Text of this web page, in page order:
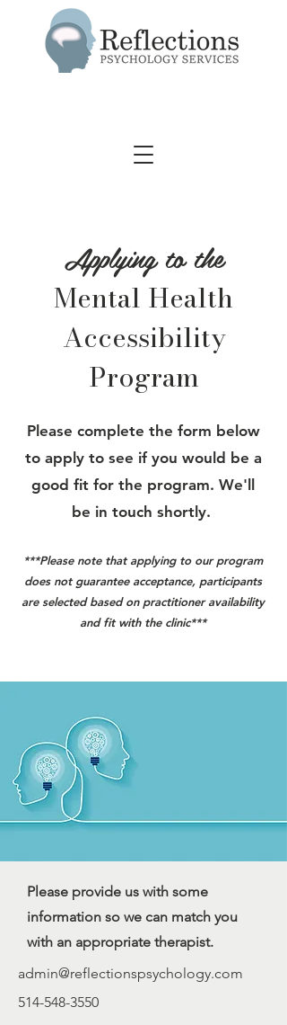
Applying to the
Mental Health
Accessibility
Program
Please complete the form below
to apply to see if you would be a
good fit for the program. We'll
be in touch shortly.
***Please note that applying to our program
does not guarantee acceptance, participants
are selected based on practitioner availability
and fit with the clinic***
Please provide us with some
information so we can match you
with an appropriate therapist.
admin@reflectionspsychology.com
514-548-3550